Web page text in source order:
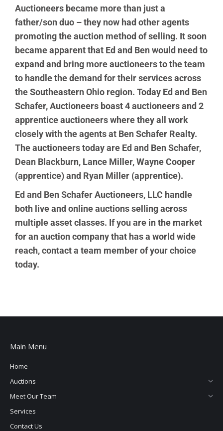
Auctioneers became more than just a
father/son duo – they now had other agents
promoting the auction method of selling. It soon
became apparent that Ed and Ben would need to
expand and bring more auctioneers to the team
to handle the demand for their services across
the Southeastern Ohio region. Today Ed and Ben
Schafer, Auctioneers boast 4 auctioneers and 2
apprentice auctioneers where they all work
closely with the agents at Ben Schafer Realty.
The auctioneers today are Ed and Ben Schafer,
Dean Blackburn, Lance Miller, Wayne Cooper
(apprentice) and Ryan Miller (apprentice).
Ed and Ben Schafer Auctioneers, LLC handle
both live and online auctions selling across
multiple asset classes. If you are in the market
for an auction company that has a world wide
reach, contact a team member of your choice
today.
Main Menu
Home
Auctions
Meet Our Team
Services
Contact Us